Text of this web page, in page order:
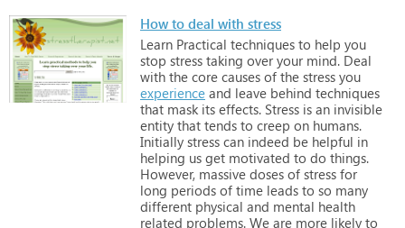
How to deal with stress
Learn Practical techniques to help you
stop stress taking over your mind. Deal
with the core causes of the stress you
experience and leave behind techniques
that mask its effects. Stress is an invisible
entity that tends to creep on humans.
Initially stress can indeed be helpful in
helping us get motivated to do things.
However, massive doses of stress for
long periods of time leads to so many
different physical and mental health
related problems. We are more likely to